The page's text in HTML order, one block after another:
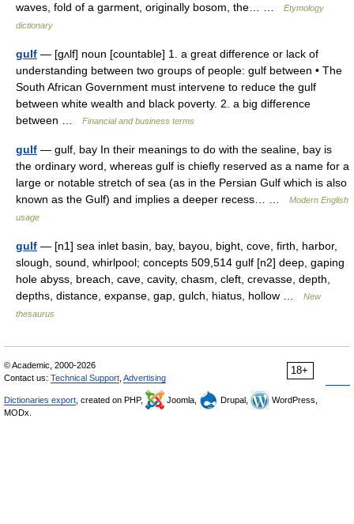
waves, fold of a garment, originally bosom, the… …
Etymology
dictionary
gulf — [gʌlf] noun [countable] 1. a great difference or lack of
understanding between two groups of people: gulf between • The
South African Government must intervene to reduce the gulf
between white wealth and black poverty. 2. a big difference
between …
Financial and business terms
gulf — gulf, bay In their meanings to do with the sealine, bay is
the ordinary word, whereas gulf is chiefly reserved as a name for a
large or notable stretch of sea (as in the Persian Gulf which is also
known as the Gulf) and implies a deeper recess… …
Modern English
usage
gulf — [n1] sea inlet basin, bay, bayou, bight, cove, firth, harbor,
slough, sound, whirlpool; concepts 509,514 gulf [n2] deep, gaping
hole abyss, breach, cave, cavity, chasm, cleft, crevasse, depth,
depths, distance, expanse, gap, gulch, hiatus, hollow …
New
thesaurus
18+
© Academic, 2000-2026
Contact us: Technical Support Advertising
Dictionaries export , created on PHP, Joomla, Drupal,
WordPress,
MODx.